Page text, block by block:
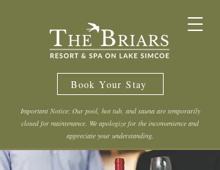
Book Your Stay
Important Notice: Our pool, hot tub, and sauna are temporarily
closed for maintenance. We apologize for the inconvenience and
appreciate your understanding.